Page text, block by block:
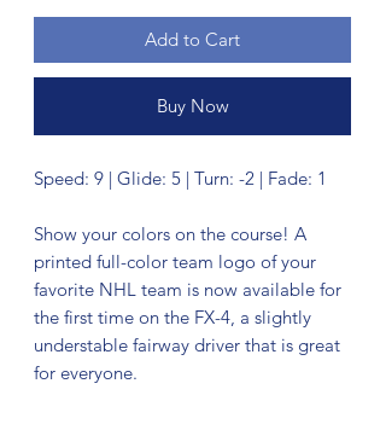
Add to Cart
Buy Now
Speed: 9 | Glide: 5 | Turn: -2 | Fade: 1
Show your colors on the course! A
printed full-color team logo of your
favorite NHL team is now available for
the first time on the FX-4, a slightly
understable fairway driver that is great
for everyone.